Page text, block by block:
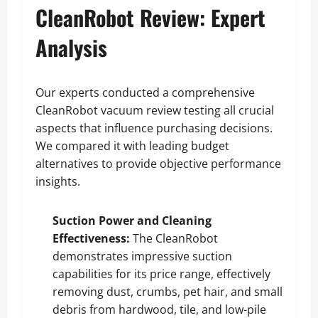
CleanRobot Review: Expert
Analysis
Our experts conducted a comprehensive
CleanRobot vacuum review testing all crucial
aspects that influence purchasing decisions.
We compared it with leading budget
alternatives to provide objective performance
insights.
Suction Power and Cleaning
Effectiveness: The CleanRobot
demonstrates impressive suction
capabilities for its price range, effectively
removing dust, crumbs, pet hair, and small
debris from hardwood, tile, and low-pile